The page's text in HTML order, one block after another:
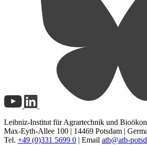
Leibniz-Institut für Agrartechnik und
Max-Eyth-Allee 100 | 14469 Potsdam |
Tel. +49 (0)331 5699 0 | Email atb@atb-